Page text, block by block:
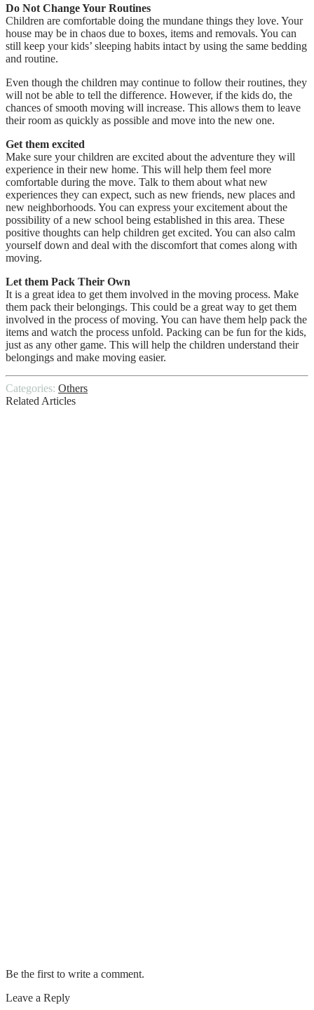
Do Not Change Your Routines
Children are comfortable doing the mundane things they love. Your
house may be in chaos due to boxes, items and removals. You can
still keep your kids’ sleeping habits intact by using the same bedding
and routine.
Even though the children may continue to follow their routines, they
will not be able to tell the difference. However, if the kids do, the
chances of smooth moving will increase. This allows them to leave
their room as quickly as possible and move into the new one.
Get them excited
Make sure your children are excited about the adventure they will
experience in their new home. This will help them feel more
comfortable during the move. Talk to them about what new
experiences they can expect, such as new friends, new places and
new neighborhoods. You can express your excitement about the
possibility of a new school being established in this area. These
positive thoughts can help children get excited. You can also calm
yourself down and deal with the discomfort that comes along with
moving.
Let them Pack Their Own
It is a great idea to get them involved in the moving process. Make
them pack their belongings. This could be a great way to get them
involved in the process of moving. You can have them help pack the
items and watch the process unfold. Packing can be fun for the kids,
just as any other game. This will help the children understand their
belongings and make moving easier.
Categories: Others
Related Articles
Be the first to write a comment.
Leave a Reply